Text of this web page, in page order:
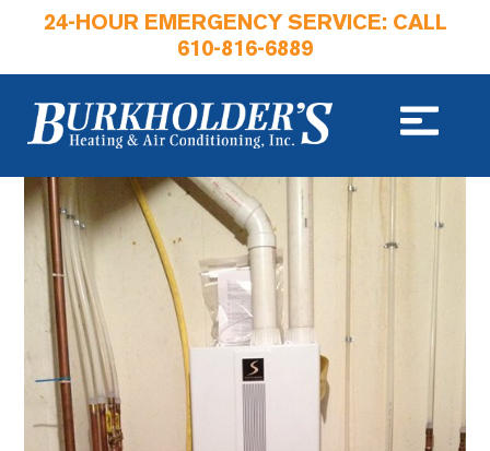
24-HOUR EMERGENCY SERVICE: CALL
610-816-6889